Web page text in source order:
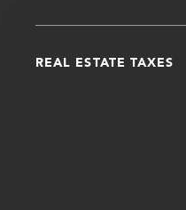
REAL ESTATE TAXES